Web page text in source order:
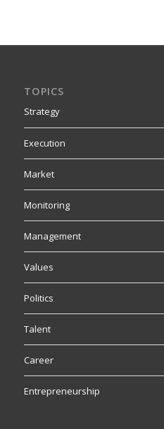
TOPICS
Strategy
Execution
Market
Monitoring
Management
Values
Politics
Talent
Career
Entrepreneurship